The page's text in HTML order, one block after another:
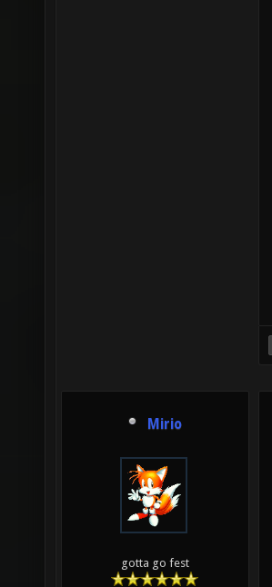
Mirio
gotta go fest